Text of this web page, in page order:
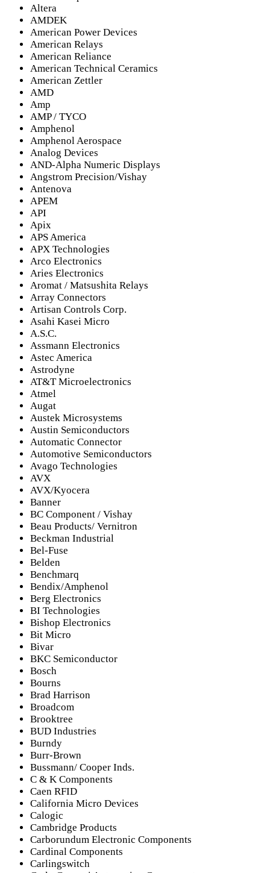
Altera
AMDEK
American Power Devices
American Relays
American Reliance
American Technical Ceramics
American Zettler
AMD
Amp
AMP / TYCO
Amphenol
Amphenol Aerospace
Analog Devices
AND-Alpha Numeric Displays
Angstrom Precision/Vishay
Antenova
APEM
API
Apix
APS America
APX Technologies
Arco Electronics
Aries Electronics
Aromat / Matsushita Relays
Array Connectors
Artisan Controls Corp.
Asahi Kasei Micro
A.S.C.
Assmann Electronics
Astec America
Astrodyne
AT&T Microelectronics
Atmel
Augat
Austek Microsystems
Austin Semiconductors
Automatic Connector
Automotive Semiconductors
Avago Technologies
AVX
AVX/Kyocera
Banner
BC Component / Vishay
Beau Products/ Vernitron
Beckman Industrial
Bel-Fuse
Belden
Benchmarq
Bendix/Amphenol
Berg Electronics
BI Technologies
Bishop Electronics
Bit Micro
Bivar
BKC Semiconductor
Bosch
Bourns
Brad Harrison
Broadcom
Brooktree
BUD Industries
Burndy
Burr-Brown
Bussmann/ Cooper Inds.
C & K Components
Caen RFID
California Micro Devices
Calogic
Cambridge Products
Carborundum Electronic Components
Cardinal Components
Carlingswitch